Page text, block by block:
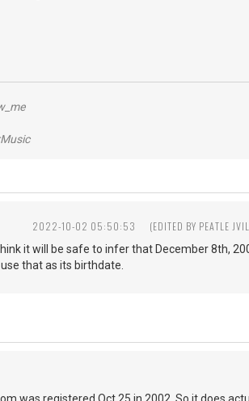
2022-10-02 05:50:53 (EDITED BY PEATLE
it will be safe to infer that December 8th,
that as its birthdate.